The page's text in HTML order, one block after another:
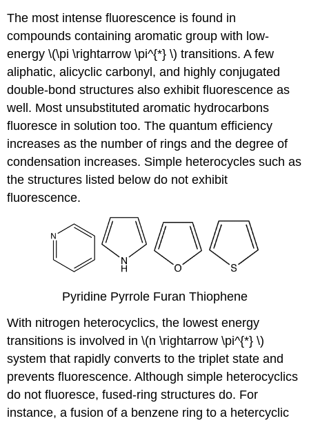
The most intense fluorescence is found in
compounds containing aromatic group with low-
energy \(\pi \rightarrow \pi^{*} \) transitions. A few
aliphatic, alicyclic carbonyl, and highly conjugated
double-bond structures also exhibit fluorescence as
well. Most unsubstituted aromatic hydrocarbons
fluoresce in solution too. The quantum efficiency
increases as the number of rings and the degree of
condensation increases. Simple heterocycles such as
the structures listed below do not exhibit
fluorescence.
Pyridine Pyrrole Furan Thiophene
With nitrogen heterocyclics, the lowest energy
transitions is involved in \(n \rightarrow \pi^{*} \)
system that rapidly converts to the triplet state and
prevents fluorescence. Although simple heterocyclics
do not fluoresce, fused-ring structures do. For
instance, a fusion of a benzene ring to a hetercyclic